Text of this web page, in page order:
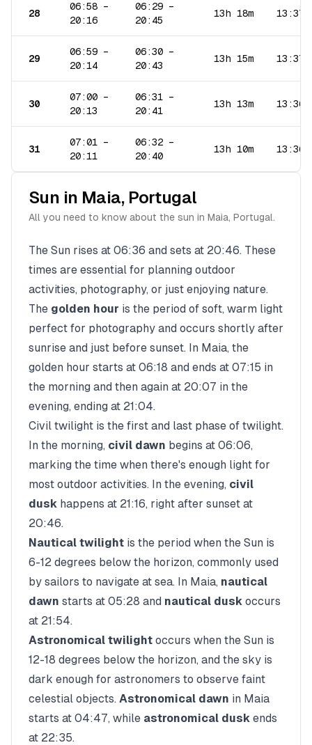
28
06:58 –
20:16
06:29 –
20:45
13h 18m 13:37
29
06:59 –
20:14
06:30 –
20:43
13h 15m 13:37
30
07:00 –
20:13
06:31 –
20:41
13h 13m 13:36
31
07:01 –
20:11
06:32 –
20:40
13h 10m 13:36
Sun in Maia, Portugal
All you need to know about the sun in Maia, Portugal.
The Sun rises at 06:36 and sets at 20:46. These
times are essential for planning outdoor
activities, photography, or just enjoying nature.
The golden hour is the period of soft, warm light
perfect for photography and occurs shortly after
sunrise and just before sunset. In Maia, the
golden hour starts at 06:18 and ends at 07:15 in
the morning and then again at 20:07 in the
evening, ending at 21:04.
Civil twilight is the first and last phase of twilight.
In the morning, civil dawn begins at 06:06,
marking the time when there's enough light for
most outdoor activities. In the evening, civil
dusk happens at 21:16, right after sunset at
20:46.
Nautical twilight is the period when the Sun is
6-12 degrees below the horizon, commonly used
by sailors to navigate at sea. In Maia, nautical
dawn starts at 05:28 and nautical dusk occurs
at 21:54.
Astronomical twilight occurs when the Sun is
12-18 degrees below the horizon, and the sky is
dark enough for astronomers to observe faint
celestial objects. Astronomical dawn in Maia
starts at 04:47, while astronomical dusk ends
at 22:35.